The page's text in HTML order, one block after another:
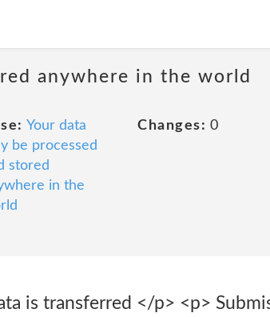
anywhere in the world
Your data
be processed
stored
in the
Changes: 0
is transferred </p> <p>